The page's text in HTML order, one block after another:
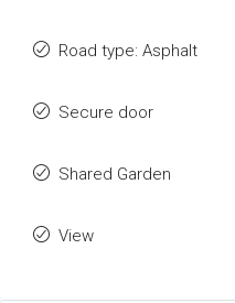
Road type: Asphalt
Secure door
Shared Garden
View